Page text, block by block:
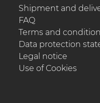
Shipment and
FAQ
Terms and
Data protection
Legal notice
Use of Cookies